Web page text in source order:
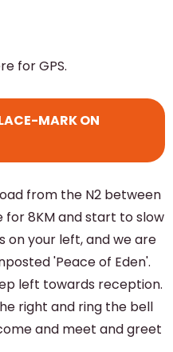
for GPS.
MARK ON
from the N2 between
for 8KM and start to slow
on your left, and we are
'Peace of Eden'.
left towards reception.
right and ring the bell
and meet and greet